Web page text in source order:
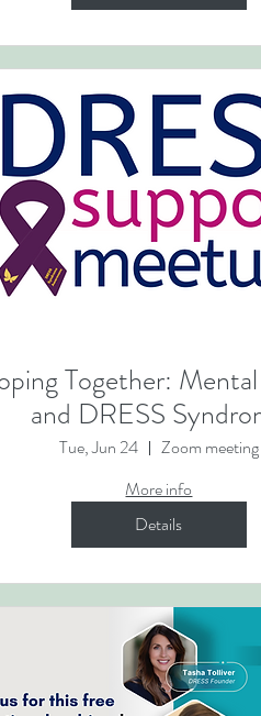
Together:
and DRESS
Tue, Jun 24
Zoom meeting
More info
Details